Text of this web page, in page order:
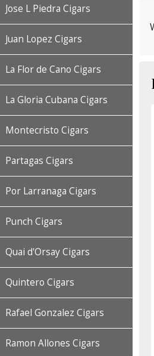
Jose L Piedra Cigars
Juan Lopez Cigars
La Flor de Cano Cigars
La Gloria Cubana Cigars
Montecristo Cigars
Partagas Cigars
Por Larranaga Cigars
Punch Cigars
Quai d'Orsay Cigars
Quintero Cigars
Rafael Gonzalez Cigars
Ramon Allones Cigars